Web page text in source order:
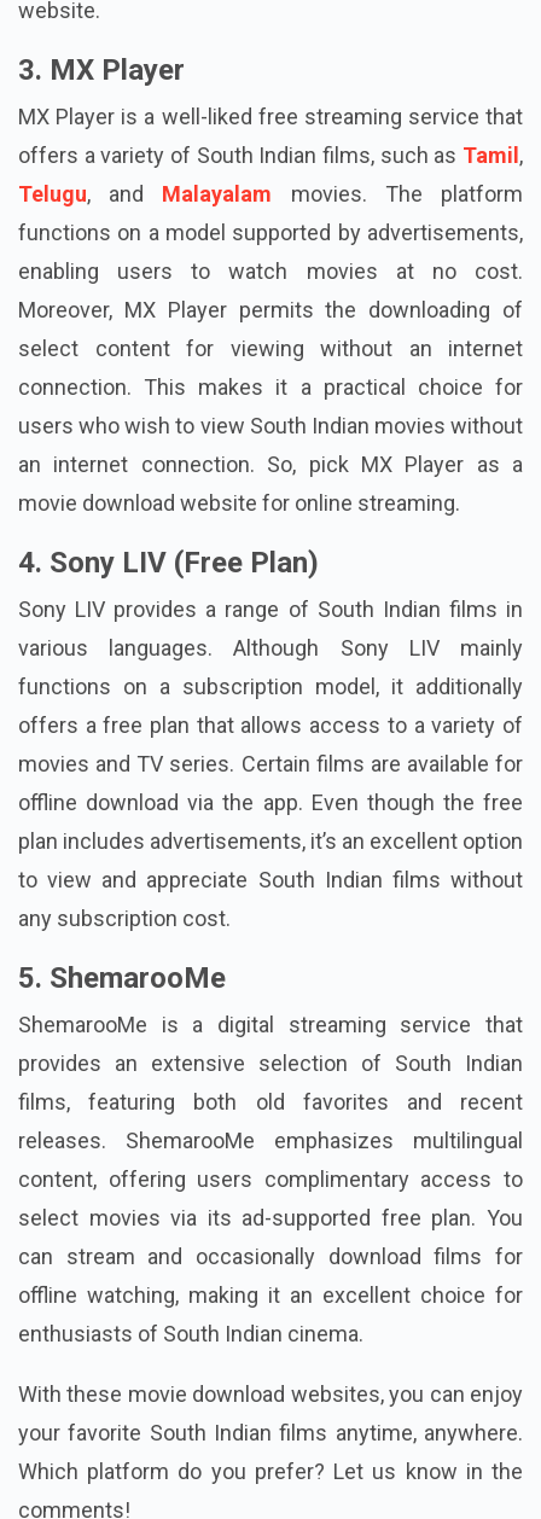
website.
3. MX Player
MX Player is a well-liked free streaming service that
offers a variety of South Indian films, such as Tamil,
Telugu, and Malayalam movies. The platform
functions on a model supported by advertisements,
enabling users to watch movies at no cost.
Moreover, MX Player permits the downloading of
select content for viewing without an internet
connection. This makes it a practical choice for
users who wish to view South Indian movies without
an internet connection. So, pick MX Player as a
movie download website for online streaming.
4. Sony LIV (Free Plan)
Sony LIV provides a range of South Indian films in
various languages. Although Sony LIV mainly
functions on a subscription model, it additionally
offers a free plan that allows access to a variety of
movies and TV series. Certain films are available for
offline download via the app. Even though the free
plan includes advertisements, it’s an excellent option
to view and appreciate South Indian films without
any subscription cost.
5. ShemarooMe
ShemarooMe is a digital streaming service that
provides an extensive selection of South Indian
films, featuring both old favorites and recent
releases. ShemarooMe emphasizes multilingual
content, offering users complimentary access to
select movies via its ad-supported free plan. You
can stream and occasionally download films for
offline watching, making it an excellent choice for
enthusiasts of South Indian cinema.
With these movie download websites, you can enjoy
your favorite South Indian films anytime, anywhere.
Which platform do you prefer? Let us know in the
comments!